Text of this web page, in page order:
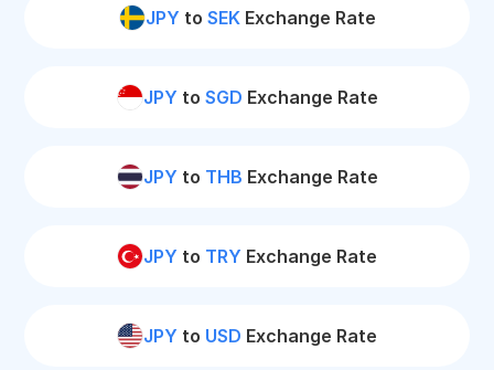
JPY to SEKExchange Rate
JPY to SGD Exchange Rate
JPY to THB Exchange Rate
JPY to TRY Exchange Rate
JPY to USD Exchange Rate